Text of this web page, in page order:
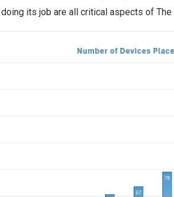
its job are all critical aspects of The